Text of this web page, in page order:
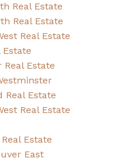
Real Estate
Real Estate
Real Estate
Estate
Real Estate
Real Estate
Real Estate
Estate
East